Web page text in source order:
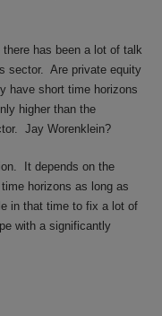
has been a lot of talk
sector. Are private equity
have short time horizons
higher than the
Jay Worenklein?
It depends on the
horizons as long as
in that time to fix a lot of
with a significantly